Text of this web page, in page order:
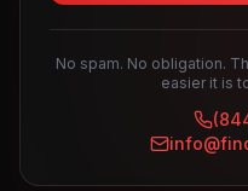
No spam. No obligation.
easier it is